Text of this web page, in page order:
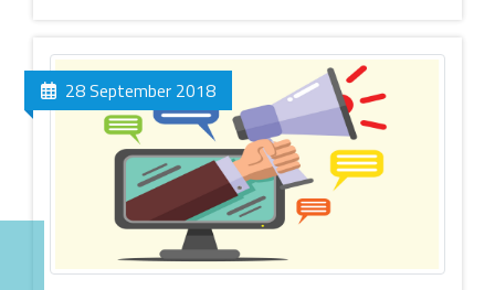
28 September 2018